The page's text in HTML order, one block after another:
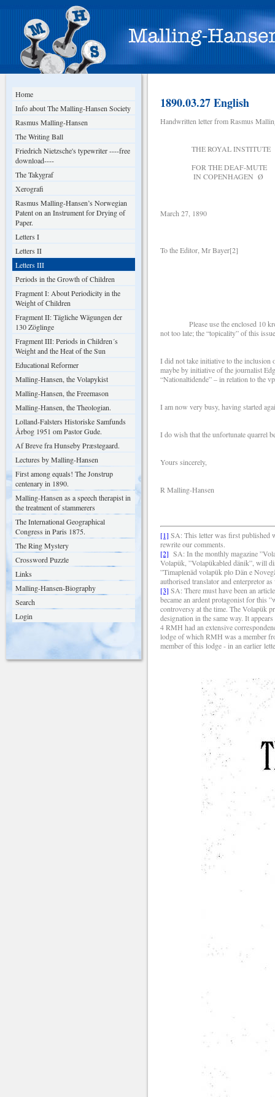
Home
Info about The Malling-Hansen Society
Rasmus Malling-Hansen
The Writing Ball
Friedrich Nietzsche's typewriter ----free
download----
The Takygraf
Xerografi
Rasmus Malling-Hansen’s Norwegian
Patent on an Instrument for Drying of
Paper.
Letters I
Letters II
Letters III
Periods in the Growth of Children
Fragment I: About Periodicity in the
Weight of Children
Fragment II: Tägliche Wägungen der
130 Zöglinge
Fragment III: Periods in Children´s
Weight and the Heat of the Sun
Educational Reformer
Malling-Hansen, the Volapykist
Malling-Hansen, the Freemason
Malling-Hansen, the Theologian.
Lolland-Falsters Historiske Samfunds
Årbog 1951 om Pastor Gude.
Af Breve fra Hunseby Præstegaard.
Lectures by Malling-Hansen
First among equals! The Jonstrup
centenary in 1890.
Malling-Hansen as a speech therapist in
the treatment of stammerers
The International Geographical
Congress in Paris 1875.
The Ring Mystery
Crossword Puzzle
Links
Malling-Hansen-Biography
Search
Login
1890.03.27 English
Handwritten letter from Rasmus
THE ROYAL INSTITUTE
FOR THE DEAF-
IN COPENHAGEN Ø
March 27, 1890
To the Editor, Mr Bayer[2]
Please use the enclosed 10
not too late; the “topicality” of this
I did not take initiative to the inclusion
maybe by initiative of the journalist
“Nationaltidende” – in relation to the
I am now very busy, having started
I do wish that the unfortunate quarrel
Yours sincerely,
R Malling-Hansen
[1] SA: This letter was first published
rewrite our comments.
[2] SA: In the monthly magazine
Volapük, ”Volapükabled dänik”, will
”Timaplenäd volapük plo Dän e
authorised translator and enterpretor
[3] SA: There must have been an
became an ardent protagonist for this
controversy at the time. The Volapük
designation in the same way. It
4RMH had an extensive
lodge of which RMH was a member
member of this lodge - in an earlier